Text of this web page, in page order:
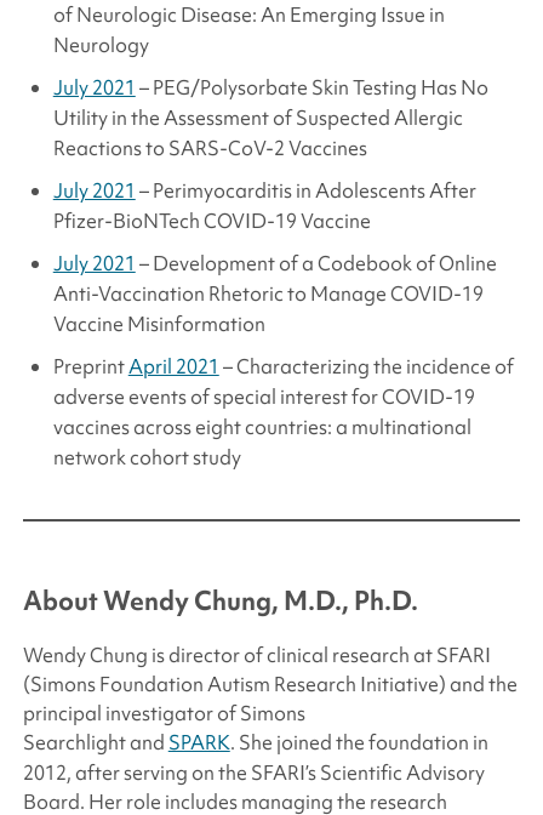
of Neurologic Disease: An Emerging Issue in
Neurology
July 2021 – PEG/Polysorbate Skin Testing Has No
Utility in the Assessment of Suspected Allergic
Reactions to SARS-CoV-2 Vaccines
July 2021 – Perimyocarditis in Adolescents After
Pfizer-BioNTech COVID-19 Vaccine
July 2021 – Development of a Codebook of Online
Anti-Vaccination Rhetoric to Manage COVID-19
Vaccine Misinformation
PreprintApril 2021 – Characterizing the incidence of
adverse events of special interest for COVID-19
vaccines across eight countries: a multinational
network cohort study
About Wendy Chung, M.D., Ph.D.
Wendy Chung is director of clinical research at SFARI
(Simons FoundationAutism Research Initiative) and the
principal investigator ofSimons
Searchlightand SPARK. She joined the foundation in
2012, after serving on the SFARI’s Scientific Advisory
Board. Her role includes managing the research